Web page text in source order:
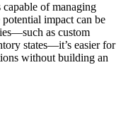
capable of managing
impact can be
as custom
states—it’s easier for
without building an